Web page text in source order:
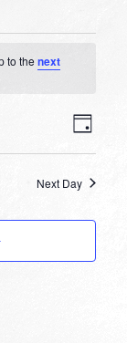
to thenext
Day
Next Day